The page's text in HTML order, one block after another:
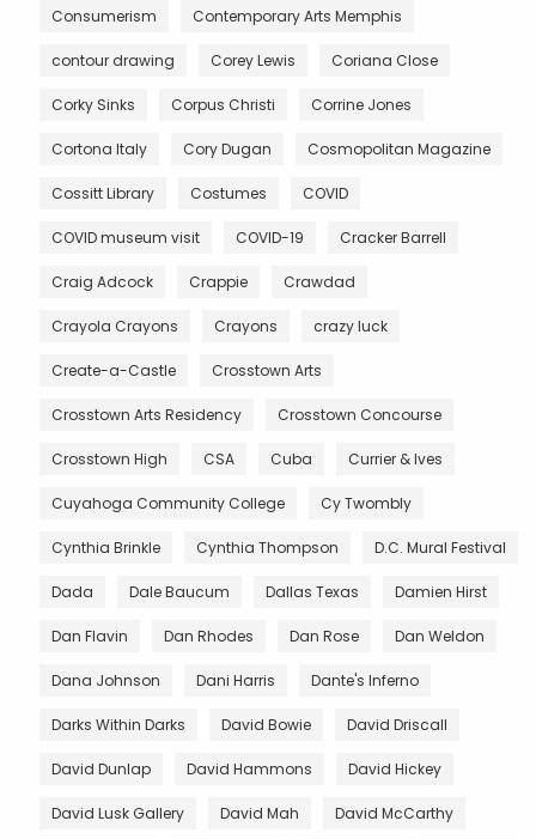
Consumerism Contemporary Arts Memphis
contour drawing Corey Lewis Coriana Close
Corky Sinks Corpus Christi Corrine Jones
Cortona Italy Cory Dugan Cosmopolitan Magazine
Cossitt Library Costumes COVID
COVID museum visit COVID-19 Cracker Barrell
Craig Adcock Crappie Crawdad
Crayola Crayons Crayons crazy luck
Create-a-Castle Crosstown Arts
Crosstown Arts Residency Crosstown Concourse
Crosstown High CSA Cuba Currier & Ives
Cuyahoga Community College Cy Twombly
Cynthia Brinkle Cynthia Thompson D.C. Mural Festival
Dada Dale Baucum Dallas Texas Damien Hirst
Dan Flavin Dan Rhodes Dan Rose Dan Weldon
Dana Johnson Dani Harris Dante's Inferno
Darks Within Darks David Bowie David Driscall
David Dunlap David Hammons David Hickey
David Lusk Gallery David Mah David McCarthy